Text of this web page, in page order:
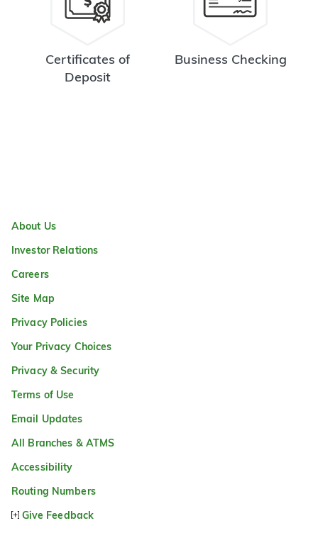
Certificates of
Deposit
Business Checking
About Us
Investor Relations
Careers
Site Map
Privacy Policies
Your Privacy Choices
Privacy & Security
Terms of Use
Email Updates
All Branches & ATMS
Accessibility
Routing Numbers
Give Feedback